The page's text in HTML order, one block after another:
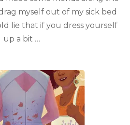
myself out of my sick bed
lie that if you dress yourself
up a bit …